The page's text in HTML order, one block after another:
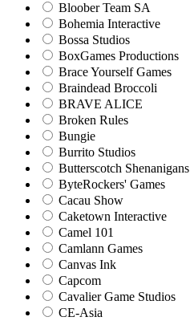
Bloober Team SA
Bohemia Interactive
Bossa Studios
BoxGames Productions
Brace Yourself Games
Braindead Broccoli
BRAVE ALICE
Broken Rules
Bungie
Burrito Studios
Butterscotch Shenanigans
ByteRockers' Games
Cacau Show
Caketown Interactive
Camel 101
Camlann Games
Canvas Ink
Capcom
Cavalier Game Studios
CE-Asia